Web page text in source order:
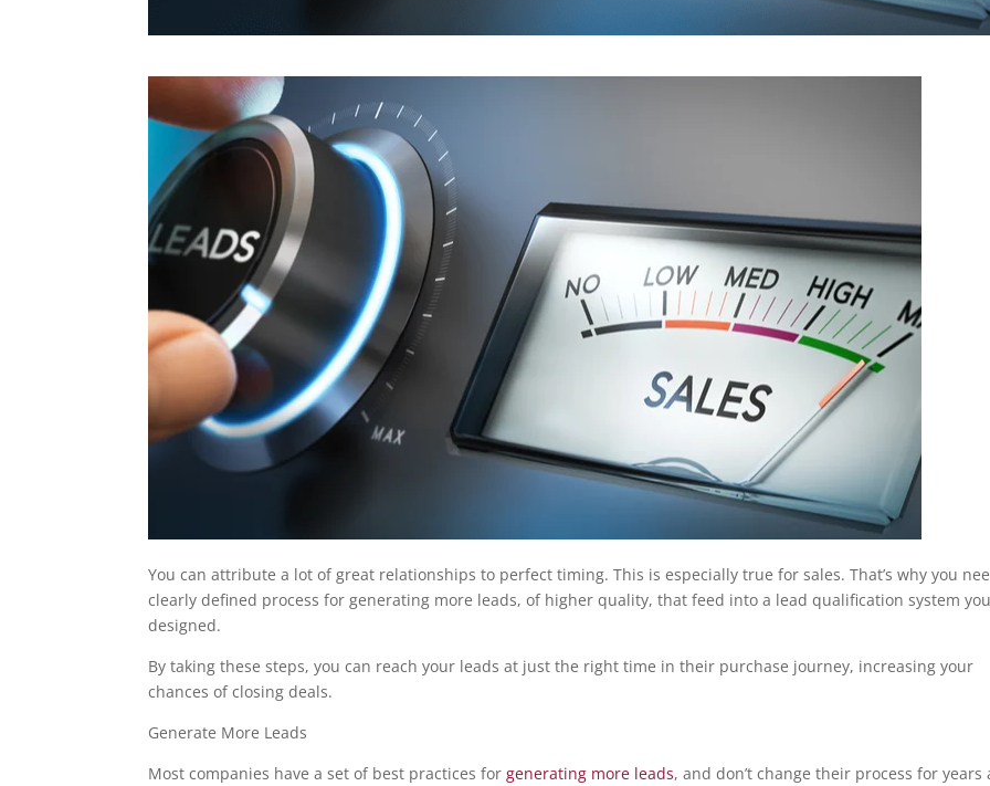
You can attribute a lot of great relationships to perfect timing. This is especially true for sales. That’s why you
clearly defined process for generating more leads, of higher quality, that feed into a lead qualification system
designed.
By taking these steps, you can reach your leads at just the right time in their purchase journey, increasing your
chances of closing deals.
Generate More Leads
Most companies have a set of best practices forgenerating more leads, and don’t change their process for years